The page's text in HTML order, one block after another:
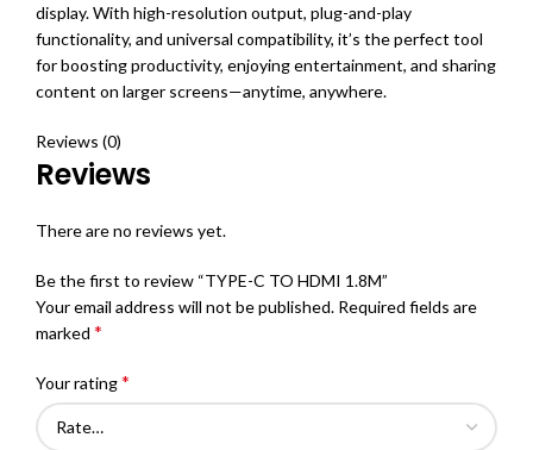
display. With high-resolution output, plug-and-play
functionality, and universal compatibility, it’s the perfect tool
for boosting productivity, enjoying entertainment, and sharing
content on larger screens—anytime, anywhere.
Reviews (0)
Reviews
There are no reviews yet.
Be the first to review “TYPE-C TO HDMI 1.8M”
Your email address will not be published. Required fields are
marked *
Your rating*